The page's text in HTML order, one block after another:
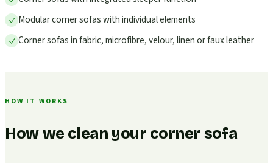
Modular corner sofas with individual elements
Corner sofas in fabric, microfibre, velour, linen or faux leather
HOW IT WORKS
How we clean your corner sofa